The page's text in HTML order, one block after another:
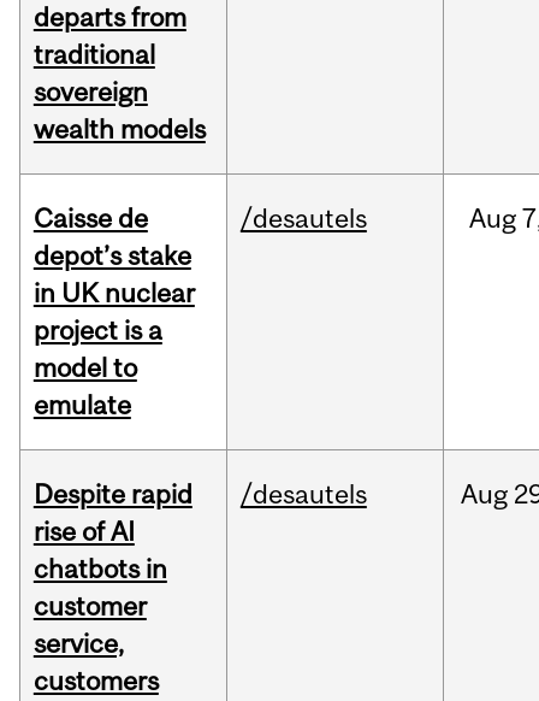
departs from
traditional
sovereign
wealth models
Caisse de
depot’s stake
in UK nuclear
project is a
model to
emulate
/desautels Aug
Despite rapid
rise of AI
chatbots in
customer
service,
customers
/desautels Aug